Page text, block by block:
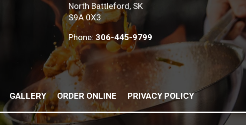
North Battleford, SK
S9A 0X3
Phone: 306-445-9799
GALLERY ORDER ONLINE PRIVACY POLICY